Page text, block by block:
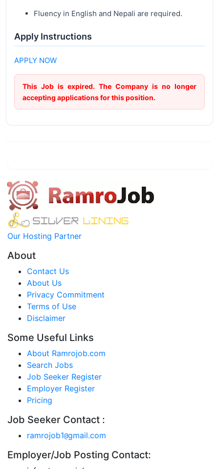
Fluency in English and Nepali are required.
Apply Instructions
APPLY NOW
This Job is expired. The Company is no longer
accepting applications for this position.
Our Hosting Partner
About
Contact Us
About Us
Privacy Commitment
Terms of Use
Disclaimer
Some Useful Links
About Ramrojob.com
Search Jobs
Job Seeker Register
Employer Register
Pricing
Job Seeker Contact :
ramrojob1@gmail.com
Employer/Job Posting Contact: